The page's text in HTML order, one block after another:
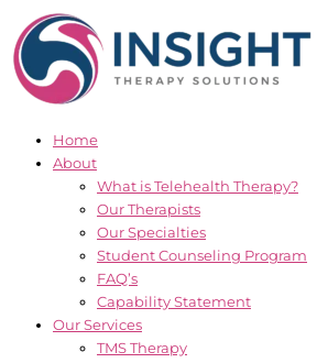
to
content
Home
About
What is Telehealth Therapy?
Our Therapists
Our Specialties
Student Counseling Program
FAQ’s
Capability Statement
Our Services
TMS Therapy